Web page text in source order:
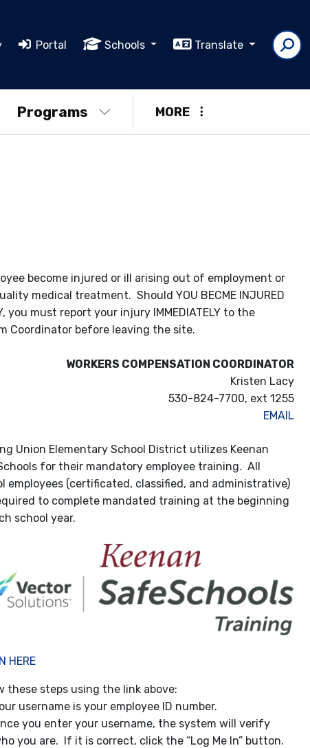
Portal Schools Translate
Programs MORE
become injured or ill arising out of employment or
medical treatment. Should YOU BECME INJURED
you must report your injury IMMEDIATELY to the
Coordinator before leaving the site.
WORKERS COMPENSATION COORDINATOR
Kristen Lacy
530-824-7700, ext 1255
EMAIL
Union Elementary School District utilizes Keenan
for their mandatory employee training. All
employees (certificated, classified, and administrative)
to complete mandated training at the beginning
school year.
HERE
these steps using the link above:
username is your employee ID number.
you enter your username, the system will verify
you are. If it is correct, click the “Log Me In” button.